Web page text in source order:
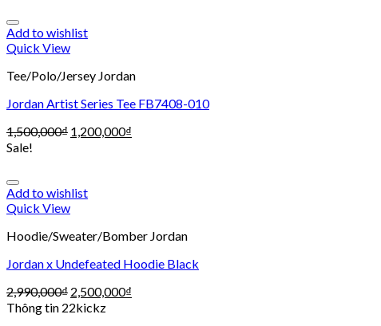
Add to wishlist
Quick View
Tee/Polo/Jersey Jordan
Jordan Artist Series Tee FB7408-010
1,500,000₫ 1,200,000₫
Sale!
Add to wishlist
Quick View
Hoodie/Sweater/Bomber Jordan
Jordan x Undefeated Hoodie Black
2,990,000₫ 2,500,000₫
Thông tin 22kickz